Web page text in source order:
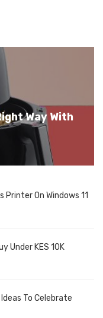
Way With
Printer On Windows 11
Under KES 10K
To Celebrate